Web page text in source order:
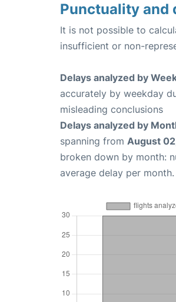
Punctuality and
It is not possible to
insufficient or non-
Delays analyzed by
accurately by weekday
misleading conclusions
Delays analyzed by
spanning from August
broken down by month:
average delay per month.